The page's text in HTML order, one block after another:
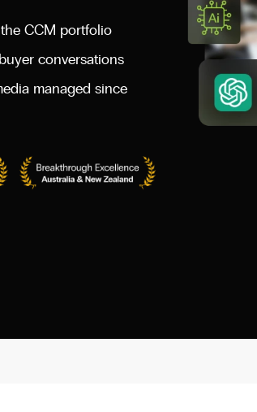
CCM portfolio
conversations
managed since